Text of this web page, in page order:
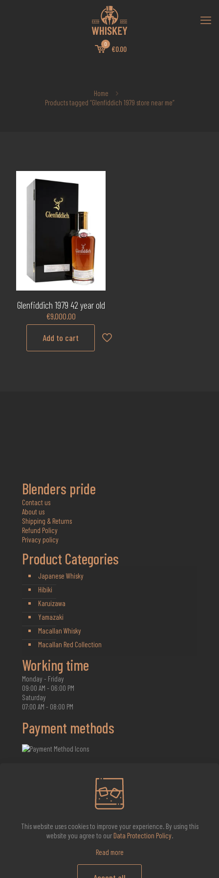
0
€0.00
Home
Products tagged “Glenfiddich 1979 store near me”
Glenfiddich 1979 42 year old
€9,000.00
Add to cart
Blenders pride
Contact us
About us
Shipping & Returns
Refund Policy
Privacy policy
Product Categories
Japanese Whisky
Hibiki
Karuizawa
Yamazaki
Macallan Whisky
Macallan Red Collection
Working time
Monday - Friday
09:00 AM - 06:00 PM
Saturday
07:00 AM - 08:00 PM
Payment methods
2026 Whisky Infinite
This website uses cookies to improve your experience. By using this
website you agree to our Data Protection Policy.
Read more